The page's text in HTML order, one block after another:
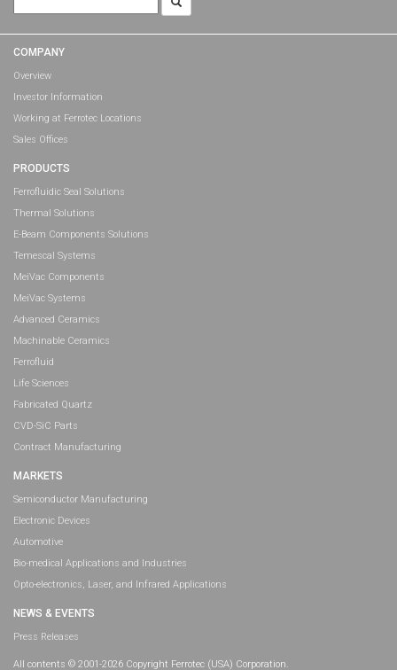
for:
COMPANY
Overview
Investor Information
Working at Ferrotec Locations
Sales Offices
PRODUCTS
Ferrofluidic Seal Solutions
Thermal Solutions
E-Beam Components Solutions
Temescal Systems
MeiVac Components
MeiVac Systems
Advanced Ceramics
Machinable Ceramics
Ferrofluid
Life Sciences
Fabricated Quartz
CVD-SiC Parts
Contract Manufacturing
MARKETS
Semiconductor Manufacturing
Electronic Devices
Automotive
Bio-medical Applications and Industries
Opto-electronics, Laser, and Infrared Applications
NEWS & EVENTS
Press Releases
All contents © 2001-2026 Copyright Ferrotec (USA) Corporation.